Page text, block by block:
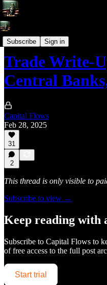
Subscribe Sign in
Trade Write-Ups
Trade Write-
Central
Capital Flows
Feb 28, 2025
31
2
This thread is only visible to
Subscribe to view →
Keep reading with
Subscribe to Capital Flows to
of free access to the full post
Start trial